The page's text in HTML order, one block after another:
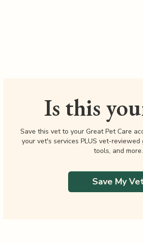
Is this
Save this vet to your Great Pet Care
your vet's services PLUS vet-
tools, and more.
Save My